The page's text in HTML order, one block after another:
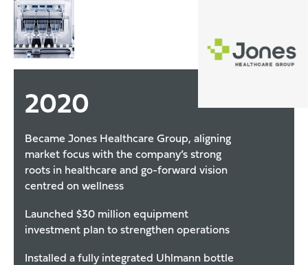
2020
Became Jones Healthcare Group, aligning
market focus with the company’s strong
roots in healthcare and go-forward vision
centred on wellness
Launched $30 million equipment
investment plan to strengthen operations
Installed a fully integrated Uhlmann bottle